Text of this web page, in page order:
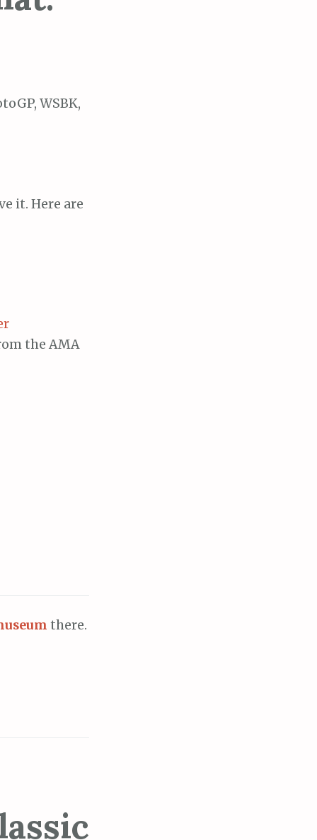
WSBK,
it. Here are
the AMA
there.